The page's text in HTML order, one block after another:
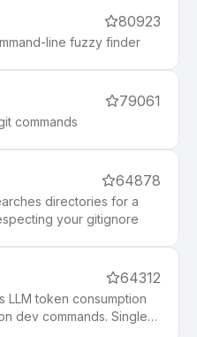
80923
line fuzzy finder
79061
commands
64878
directories for a
your gitignore
64312
LLM token consumption
dev commands. Single